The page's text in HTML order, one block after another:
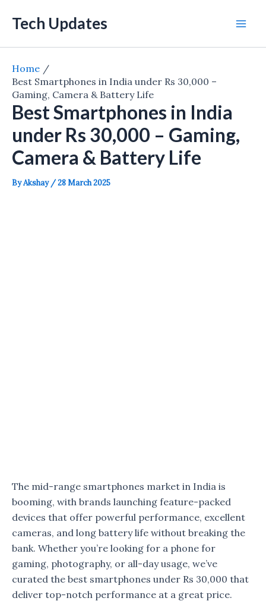
Tech Updates
Home
Best Smartphones in India under Rs 30,000 –
Gaming, Camera & Battery Life
Best Smartphones in India
under Rs 30,000 – Gaming,
Camera & Battery Life
ByAkshay /28 March 2025
The mid-range smartphones market in India is
booming, with brands launching feature-packed
devices that offer powerful performance, excellent
cameras, and long battery life without breaking the
bank. Whether you’re looking for a phone for
gaming, photography, or all-day usage, we’ve
curated the best smartphones under Rs 30,000 that
deliver top-notch performance at a great price.